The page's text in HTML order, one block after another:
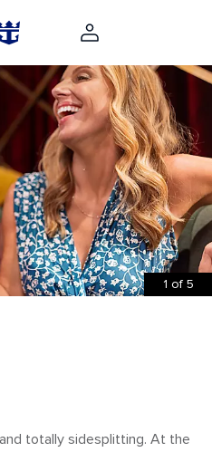
1 of 5
totally sidesplitting. At the